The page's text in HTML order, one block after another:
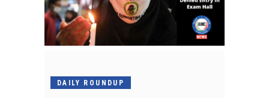
DAILY ROUNDUP